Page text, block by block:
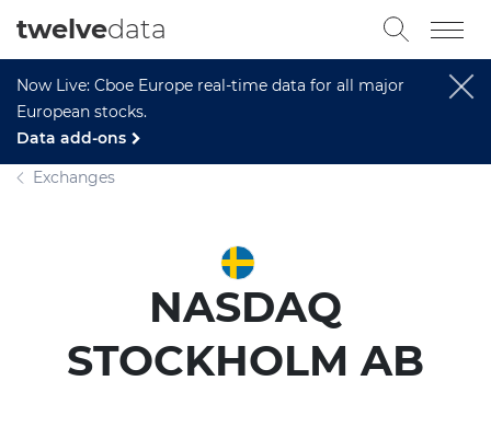
Now Live: Cboe Europe real-time data for all major
European stocks.
Data add-ons
twelvedata
Exchanges
NASDAQ
STOCKHOLM AB